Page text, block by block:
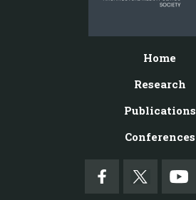
Home
Research
Publications
Conferences